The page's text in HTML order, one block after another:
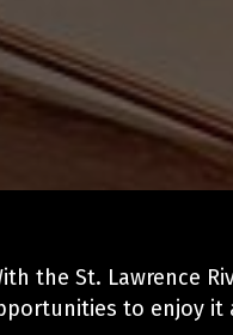
the St. Lawrence
to enjoy it